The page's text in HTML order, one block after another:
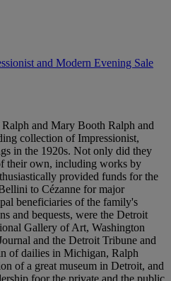
and Modern Evening Sale
and Mary Booth Ralph and
collection of Impressionist,
in the 1920s. Not only did they
their own, including works by
provided funds for the
to Cézanne for major
beneficiaries of the family's
and bequests, were the Detroit
Gallery of Art, Washington
and the Detroit Tribune and
of dailies in Michigan, Ralph
of a great museum in Detroit, and
foor the private and the public